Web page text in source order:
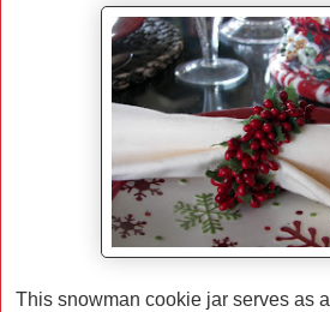
This snowman cookie jar serves as